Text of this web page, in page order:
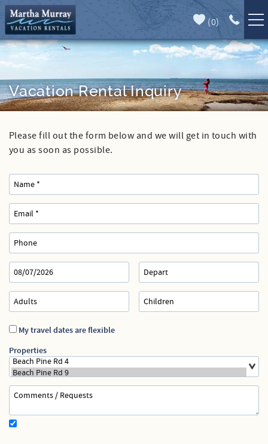
Skip to main content
(0)
Full Forecast
Vacation Rentals
Specials
Guest Guide
Area Guide
Our Services
Sales
Contact Us
Specials
Vacation Rental Inquiry
You are here
Please fill out the form below and we will get in touch with
you as soon as possible.
My travel dates are flexible
Properties